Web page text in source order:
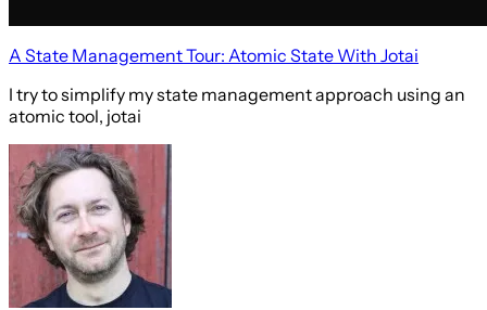
A State Management Tour: Atomic State With Jotai
I try to simplify my state management approach using an
atomic tool, jotai